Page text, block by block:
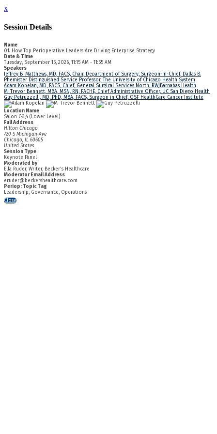
x
Session Details
Name
01. How Top Perioperative Leaders Are Driving Enterprise Strategy
Date & Time
Tuesday, September 15, 2026, 11:15 AM - 11:55 AM
Speakers
Jeffrey B. Matthews, MD, FACS, Chair, Department of Surgery, Surgeon-in-Chief, Dallas B.
Phemister Distinguished Service Professor, The University of Chicago Health System
Adam Kopelan, MD, FACS, Chief, General Surgical Services North, RWJBarnabas Health
M. Trevor Bennett, MBA, MSN, RN, FACHE, Chief Administrative Officer, UC San Diego Health
Guy Petruzzelli, MD, PhD, MBA, FACS, Surgeon in Chief, OSF HealthCare Cancer Institute
Location Name
Salon C-3,4 (Lower Level)
Full Address
Hilton Chicago
720 S Michigan Ave
Chicago, IL 60605
United States
Session Type
Keynote Panel
Moderated by
Ella Ruder, Writer, Becker's Healthcare
Moderator Email Address
eruder@beckershealthcare.com
Periop: Topic Tag
Leadership, Governance, Operations
Close